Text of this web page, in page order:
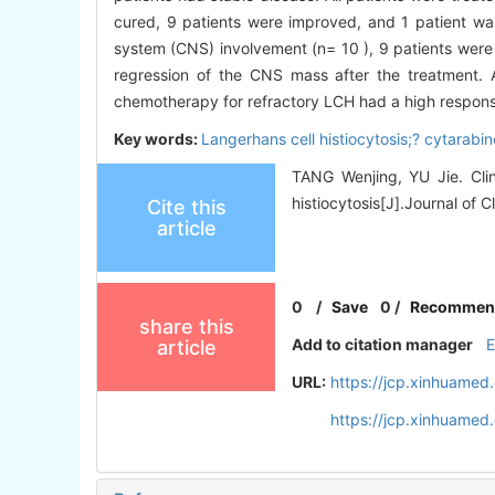
cured, 9 patients were improved, and 1 patient
system (CNS) involvement (n= 10 ), 9 patients
regression of the CNS mass after the treatment.
chemotherapy for refractory LCH had a high
Key words: Langerhans cell histiocytosis;?
Cite this
article
TANG Wenjing, YU Jie.
histiocytosis[J].Journal of
share this
article
0 /Save 0 /
Add to citation manager
URL: https://
https://